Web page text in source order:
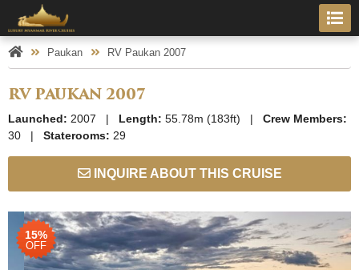
Paukan RV Paukan 2007
RV PAUKAN 2007
Launched: 2007 | Length: 55.78m (183ft) | Crew Members:
30 | Staterooms: 29
INQUIRE ABOUT THIS CRUISE
15%
OFF